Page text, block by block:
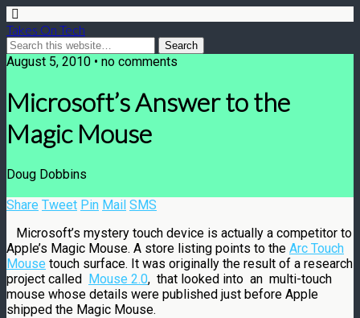
Takes On Tech
August 5, 2010 • no comments
Microsoft’s Answer to the
Magic Mouse
Doug Dobbins
Share Tweet Pin Mail SMS
Microsoft’s mystery touch device is actually a competitor to
Apple’s Magic Mouse. A store listing points to the Arc Touch
Mouse touch surface. It was originally the result of a research
project called Mouse 2.0, that looked into an multi-touch
mouse whose details were published just before Apple
shipped the Magic Mouse.